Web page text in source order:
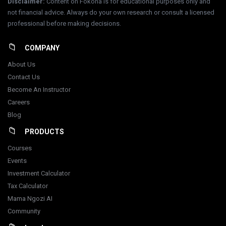
not financial advice. Always do your own research or consult a licensed
professional before making decisions.
COMPANY
About Us
Contact Us
Become An Instructor
Careers
Blog
PRODUCTS
Courses
Events
Investment Calculator
Tax Calculator
Mama Ngozi AI
Community